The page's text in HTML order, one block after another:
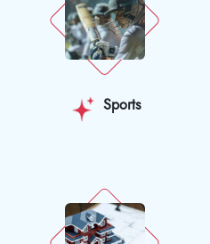
Sports